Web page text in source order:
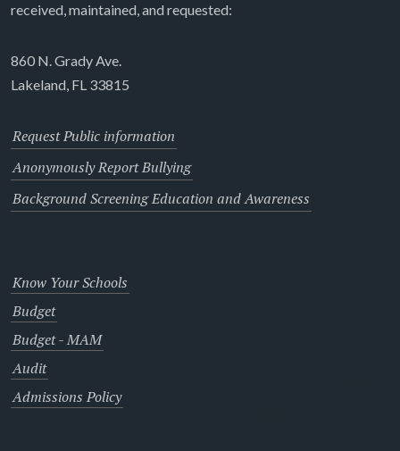
received, maintained, and requested:
860 N. Grady Ave.
Lakeland, FL 33815
Request Public information
Anonymously Report Bullying
Background Screening Education and Awareness
Know Your Schools
Budget
Budget - MAM
Audit
Admissions Policy